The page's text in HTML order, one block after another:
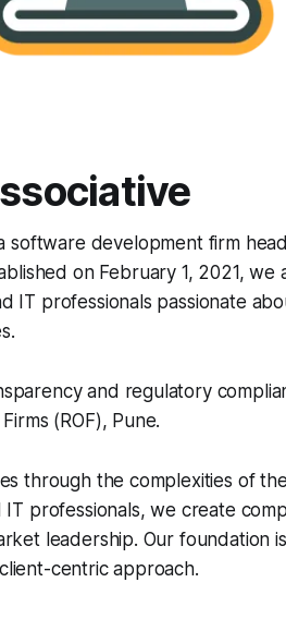
software development firm
on February 1, 2021,
IT professionals passionate
and regulatory
(ROF), Pune.
through the complexities of
professionals, we create
leadership. Our foundation
centric approach.